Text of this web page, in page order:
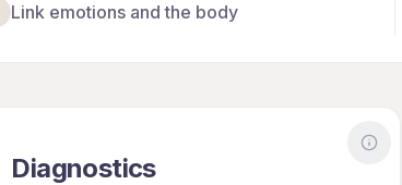
Link emotions and the body
Diagnostics